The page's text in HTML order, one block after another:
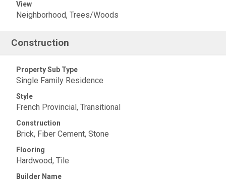
View
Neighborhood, Trees/Woods
Construction
Property Sub Type
Single Family Residence
Style
French Provincial, Transitional
Construction
Brick, Fiber Cement, Stone
Flooring
Hardwood, Tile
Builder Name